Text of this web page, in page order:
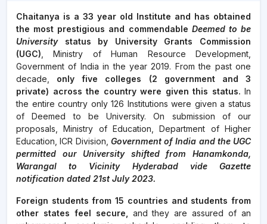
Chaitanya is a 33 year old Institute and has obtained
the most prestigious and commendable Deemed to be
Universitystatus by University Grants Commission
(UGC) , Ministry of Human Resource Development,
Government of India in the year 2019. From the past one
decade, only five colleges (2 government and 3
private) across the country were given this status. In
the entire country only 126 Institutions were given a status
of Deemed to be University. On submission of our
proposals, Ministry of Education, Department of Higher
Education, ICR Division, Government of India and the UGC
permitted our University shifted from Hanamkonda,
Warangal to Vicinity Hyderabad vide Gazette
notification dated 21st July 2023.
Foreign students from 15 countries and students from
other states feel secure,
and they are assured of an